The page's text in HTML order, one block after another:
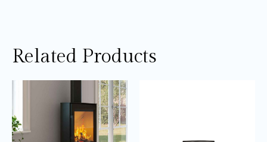
Related Products
Price
range:
£2,035.00
through
£2,955.00